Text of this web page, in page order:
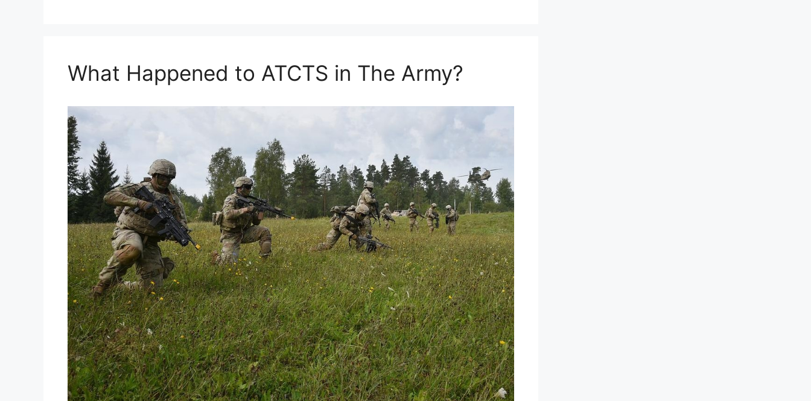
What Happened to ATCTS in The Army?